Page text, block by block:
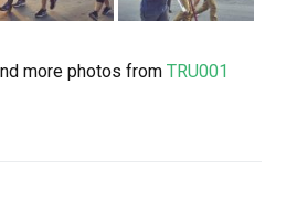
more photos from TRU001